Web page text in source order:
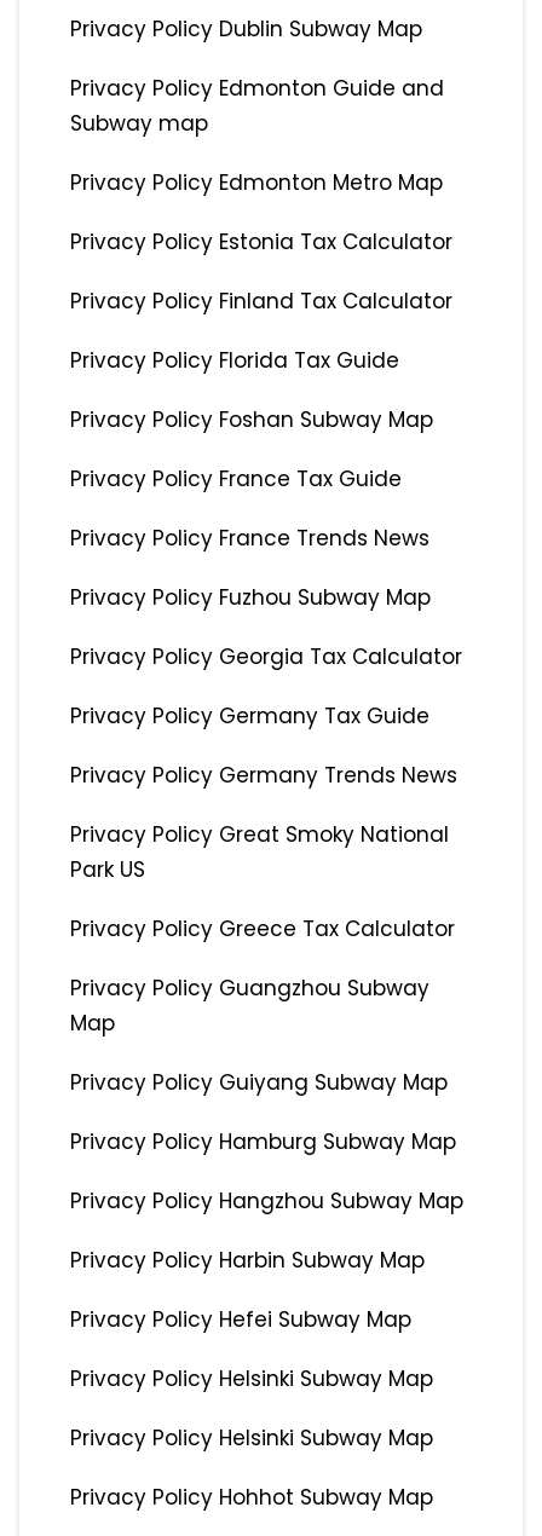
Privacy Policy Dublin Subway Map
Privacy Policy Edmonton Guide and
Subway map
Privacy Policy Edmonton Metro Map
Privacy Policy Estonia Tax Calculator
Privacy Policy Finland Tax Calculator
Privacy Policy Florida Tax Guide
Privacy Policy Foshan Subway Map
Privacy Policy France Tax Guide
Privacy Policy France Trends News
Privacy Policy Fuzhou Subway Map
Privacy Policy Georgia Tax Calculator
Privacy Policy Germany Tax Guide
Privacy Policy Germany Trends News
Privacy Policy Great Smoky National
Park US
Privacy Policy Greece Tax Calculator
Privacy Policy Guangzhou Subway
Map
Privacy Policy Guiyang Subway Map
Privacy Policy Hamburg Subway Map
Privacy Policy Hangzhou Subway Map
Privacy Policy Harbin Subway Map
Privacy Policy Hefei Subway Map
Privacy Policy Helsinki Subway Map
Privacy Policy Helsinki Subway Map
Privacy Policy Hohhot Subway Map